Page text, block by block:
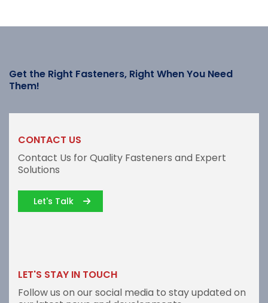
Get the Right Fasteners, Right When You Need
Them!
CONTACT US
Contact Us for Quality Fasteners and Expert
Solutions
Let's Talk
LET'S STAY IN TOUCH
Follow us on our social media to stay updated on